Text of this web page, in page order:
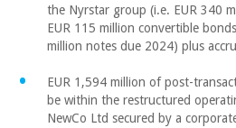
the Nyrstar group (i.e. EUR 340
EUR 115 million convertible
million notes due 2024) plus
EUR 1,594 million of post-
be within the restructured
NewCo Ltd secured by a